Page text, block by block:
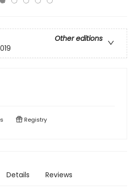
Other editions
Registry
Details Reviews